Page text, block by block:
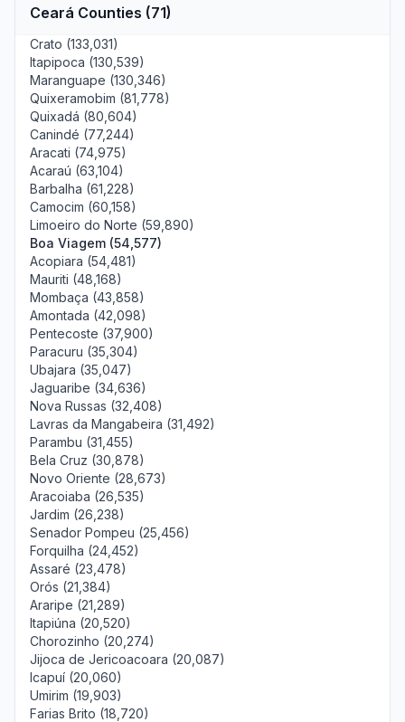
Ceará Counties (71)
Crato (133,031)
Itapipoca (130,539)
Maranguape (130,346)
Quixeramobim (81,778)
Quixadá (80,604)
Canindé (77,244)
Aracati (74,975)
Acaraú (63,104)
Barbalha (61,228)
Camocim (60,158)
Limoeiro do Norte (59,890)
Boa Viagem (54,577)
Acopiara (54,481)
Mauriti (48,168)
Mombaça (43,858)
Amontada (42,098)
Pentecoste (37,900)
Paracuru (35,304)
Ubajara (35,047)
Jaguaribe (34,636)
Nova Russas (32,408)
Lavras da Mangabeira (31,492)
Parambu (31,455)
Bela Cruz (30,878)
Novo Oriente (28,673)
Aracoiaba (26,535)
Jardim (26,238)
Senador Pompeu (25,456)
Forquilha (24,452)
Assaré (23,478)
Orós (21,384)
Araripe (21,289)
Itapiúna (20,520)
Chorozinho (20,274)
Jijoca de Jericoacoara (20,087)
Icapuí (20,060)
Umirim (19,903)
Farias Brito (18,720)